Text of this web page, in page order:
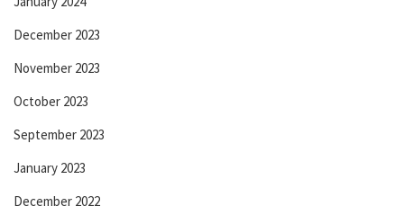
December 2023
November 2023
October 2023
September 2023
January 2023
December 2022